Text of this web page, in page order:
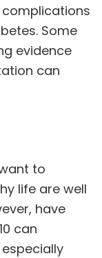
complications
Some
evidence
can
to
life are well
have
can
especially